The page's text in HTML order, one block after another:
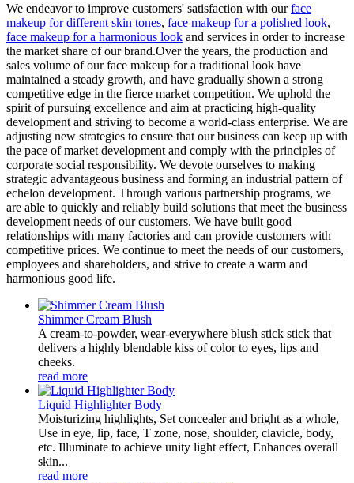
We endeavor to improve customers' satisfaction with ourface
makeup for different skin tones, face makeup for a polished look,
face makeup for a harmonious look and services in order to increase
the market share of our brand.Over the years, the production and
sales volume of our face makeup for a traditional look have
maintained a steady growth, and have gradually shown a strong
competitive edge in the fierce market competition. We uphold the
spirit of pursuing excellence and aim at practicing high-quality
development and striving to become a world-class enterprise. We are
adjusting new strategies to ensure that our business can keep up with
the pace of market development and comply with the principles of
corporate social responsibility. We devote ourselves to making
strategic advantageous business and forming an industrial pattern of
echelon development. Through various partnership programs, we
are able to quickly and reliably build solutions that meet the business
development needs of our customers. We have built good
relationships with many factories and can provide customers with
competitive prices. We continue to meet the needs of our customers,
employees and shareholders, and strive to create a warm and
harmonious good life.
Shimmer Cream Blush
A cream-to-powder, wear-everywhere blush stick stick that
delivers a highly blendable kiss of color to eyes, lips and
cheeks.
read more
Liquid Highlighter Body
Moisturizing highlights, Set concealer and bright as a whole,
Use in eye, lip, face, T zone, nose, shoulder, clavicle, body,
etc. Illuminate to achieve unity light effect, Enhances overall
skin...
read more